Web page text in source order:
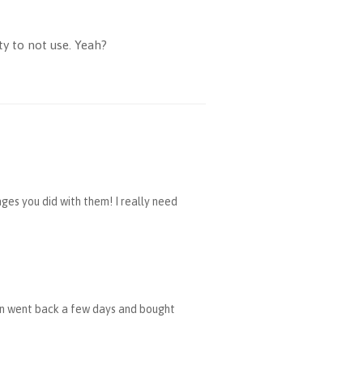
to not use. Yeah?
you did with them! I really need
went back a few days and bought